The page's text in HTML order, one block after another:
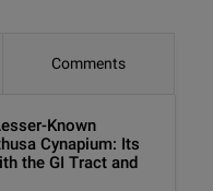
Comments
Known
Cynapium: Its
the GI Tract and